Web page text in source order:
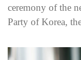
ceremony of the
Party of Korea,